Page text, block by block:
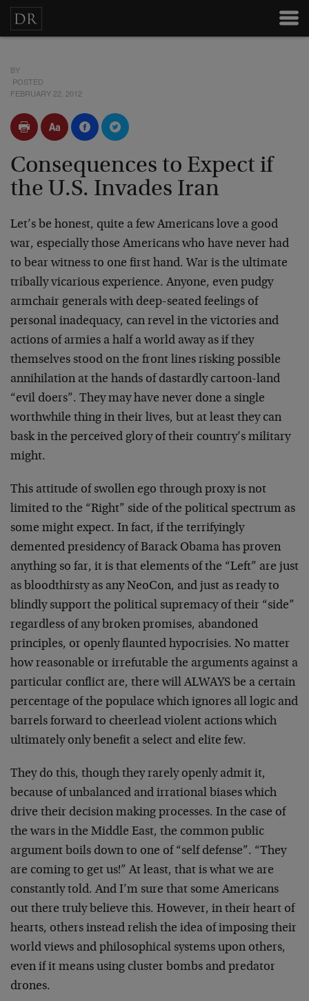
BY
POSTED
FEBRUARY 22, 2012
Consequences to Expect if
the U.S. Invades Iran
Let’s be honest, quite a few Americans love a good
war, especially those Americans who have never had
to bear witness to one first hand. War is the ultimate
tribally vicarious experience. Anyone, even pudgy
armchair generals with deep-seated feelings of
personal inadequacy, can revel in the victories and
actions of armies a half a world away as if they
themselves stood on the front lines risking possible
annihilation at the hands of dastardly cartoon-land
“evil doers”. They may have never done a single
worthwhile thing in their lives, but at least they can
bask in the perceived glory of their country’s military
might.
This attitude of swollen ego through proxy is not
limited to the “Right” side of the political spectrum as
some might expect. In fact, if the terrifyingly
demented presidency of Barack Obama has proven
anything so far, it is that elements of the “Left” are just
as bloodthirsty as any NeoCon, and just as ready to
blindly support the political supremacy of their “side”
regardless of any broken promises, abandoned
principles, or openly flaunted hypocrisies. No matter
how reasonable or irrefutable the arguments against a
particular conflict are, there will ALWAYS be a certain
percentage of the populace which ignores all logic and
barrels forward to cheerlead violent actions which
ultimately only benefit a select and elite few.
They do this, though they rarely openly admit it,
because of unbalanced and irrational biases which
drive their decision making processes. In the case of
the wars in the Middle East, the common public
argument boils down to one of “self defense”. “They
are coming to get us!” At least, that is what we are
constantly told. And I’m sure that some Americans
out there truly believe this. However, in their heart of
hearts, others instead relish the idea of imposing their
world views and philosophical systems upon others,
even if it means using cluster bombs and predator
drones.